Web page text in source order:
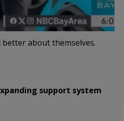
about themselves.
support system